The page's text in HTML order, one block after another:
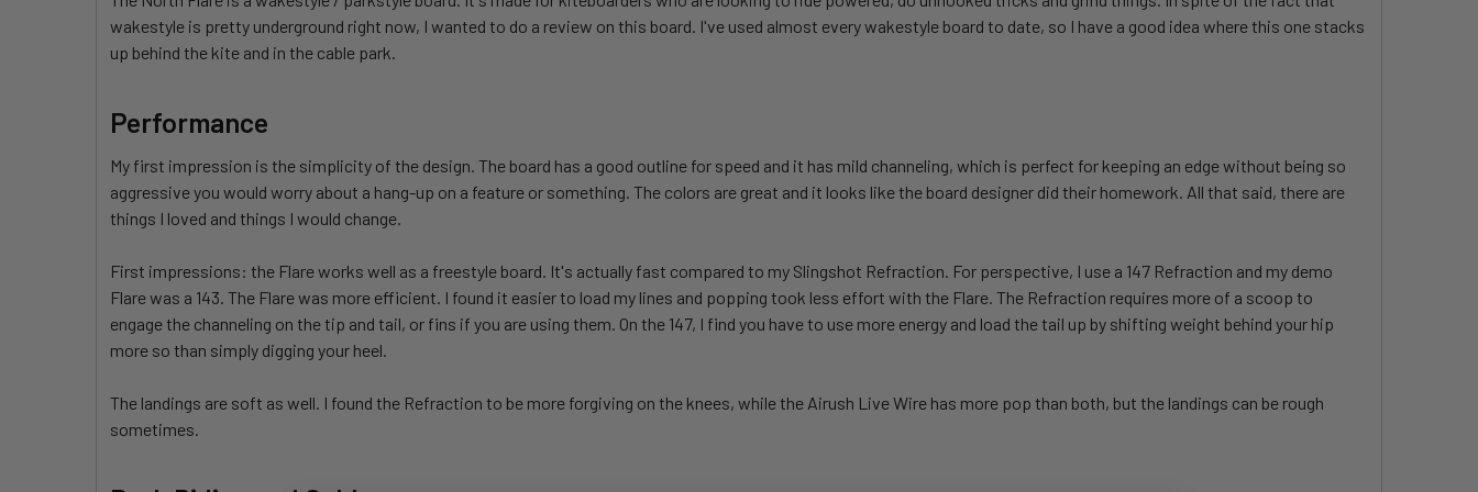
wakestyle is pretty underground right now, I wanted to do a review on this board. I've used almost every wakestyle board to date, so I have a good idea where this one stacks
up behind the kite and in the cable park.
Performance
My first impression is the simplicity of the design. The board has a good outline for speed and it has mild channeling, which is perfect for keeping an edge without being so
aggressive you would worry about a hang-up on a feature or something. The colors are great and it looks like the board designer did their homework. All that said, there are
things I loved and things I would change.
First impressions: the Flare works well as a freestyle board. It's actually fast compared to my Slingshot Refraction. For perspective, I use a 147 Refraction and my demo
Flare was a 143. The Flare was more efficient. I found it easier to load my lines and popping took less effort with the Flare. The Refraction requires more of a scoop to
engage the channeling on the tip and tail, or fins if you are using them. On the 147, I find you have to use more energy and load the tail up by shifting weight behind your hip
more so than simply digging your heel.
The landings are soft as well. I found the Refraction to be more forgiving on the knees, while the Airush Live Wire has more pop than both, but the landings can be rough
sometimes.